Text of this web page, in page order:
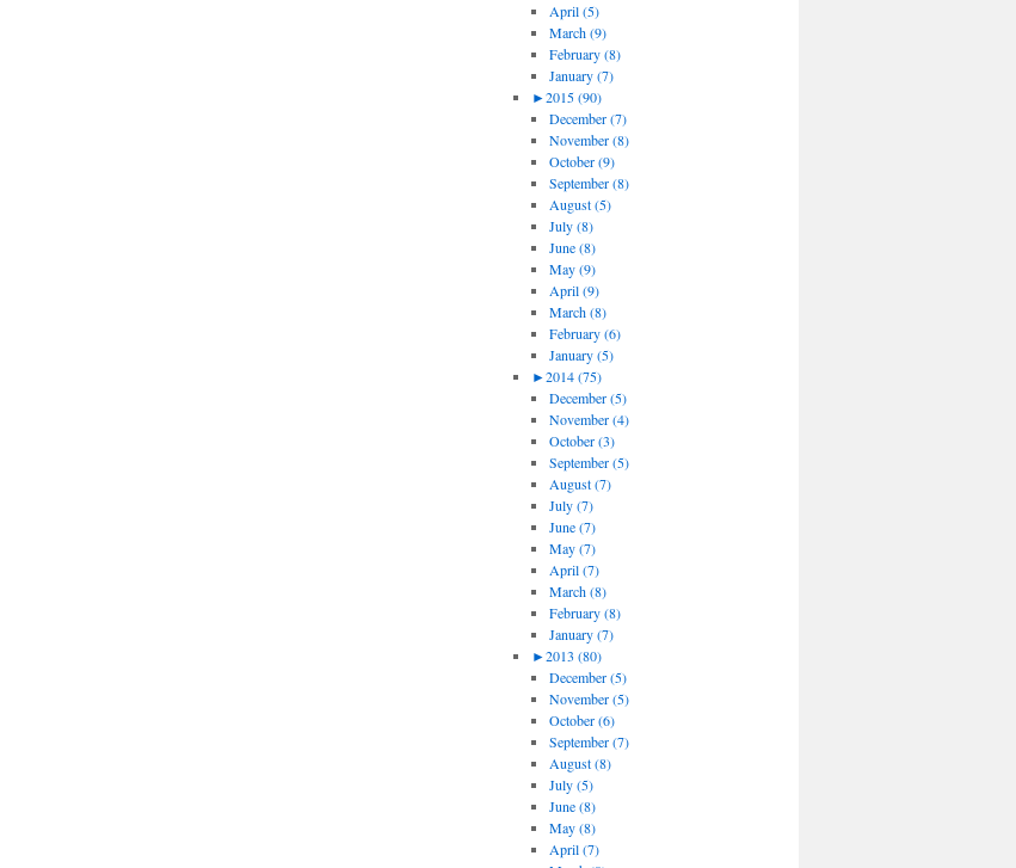
April (5)
March (9)
February (8)
January (7)
►2015 (90)
December (7)
November (8)
October (9)
September (8)
August (5)
July (8)
June (8)
May (9)
April (9)
March (8)
February (6)
January (5)
►2014 (75)
December (5)
November (4)
October (3)
September (5)
August (7)
July (7)
June (7)
May (7)
April (7)
March (8)
February (8)
January (7)
►2013 (80)
December (5)
November (5)
October (6)
September (7)
August (8)
July (5)
June (8)
May (8)
April (7)